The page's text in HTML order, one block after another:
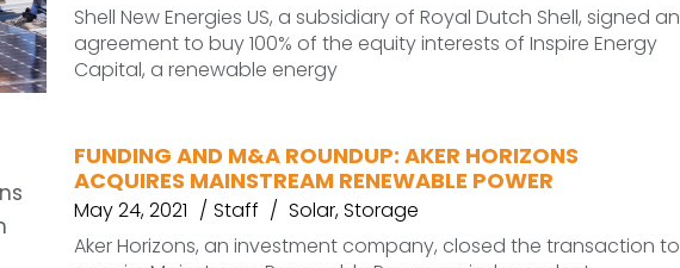
Shell New Energies US, a subsidiary of Royal Dutch Shell, signed an
agreement to buy 100% of the equity interests of Inspire Energy
Capital, a renewable energy
FUNDING AND M&A ROUNDUP: AKER HORIZONS
ACQUIRES MAINSTREAM RENEWABLE POWER
May 24, 2021 Staff Solar,Storage
Aker Horizons, an investment company, closed the transaction to